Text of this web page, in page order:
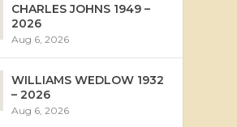
CHARLES JOHNS 1949 –
2026
Aug 6, 2026
WILLIAMS WEDLOW 1932
– 2026
Aug 6, 2026